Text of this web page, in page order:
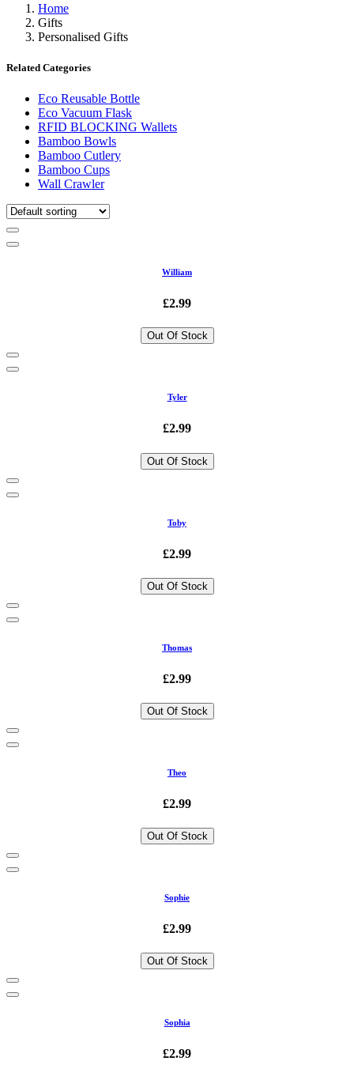
Home
Gifts
Personalised Gifts
Related Categories
Eco Reusable Bottle
Eco Vacuum Flask
RFID BLOCKING Wallets
Bamboo Bowls
Bamboo Cutlery
Bamboo Cups
Wall Crawler
William
£2.99
Out Of Stock
Tyler
£2.99
Out Of Stock
Toby
£2.99
Out Of Stock
Thomas
£2.99
Out Of Stock
Theo
£2.99
Out Of Stock
Sophie
£2.99
Out Of Stock
Sophia
£2.99